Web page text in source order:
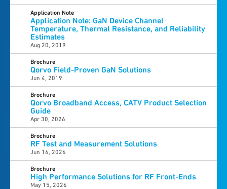
Application Note
Application Note: GaN Device Channel
Temperature, Thermal Resistance, and Reliability
Estimates
Aug 20, 2019
Brochure
Qorvo Field-Proven GaN Solutions
Jun 4, 2019
Brochure
Qorvo Broadband Access, CATV Product Selection
Guide
Apr 30, 2026
Brochure
RF Test and Measurement Solutions
Jun 16, 2026
Brochure
High Performance Solutions for RF Front-Ends
May 15, 2026